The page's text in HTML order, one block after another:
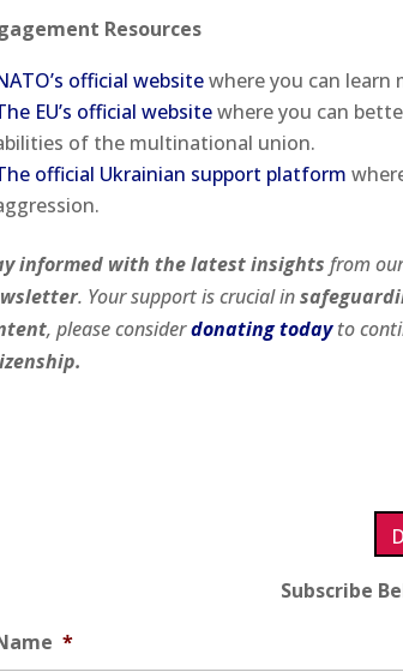
Resources
official websitewhere you can
EU’s official websitewhere you can
of the multinational union.
official Ukrainian support platform
informed with the latest insights from
. Your support is crucial in
, please considerdonating todayto
Subscribe
*